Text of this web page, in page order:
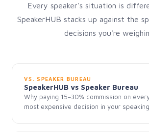
Every speaker's situation is
SpeakerHUB stacks up against the
decisions you're
VS. SPEAKER BUREAU
SpeakerHUB vs Speaker Bureau
Why paying 15–30% commission on
most expensive decision in your